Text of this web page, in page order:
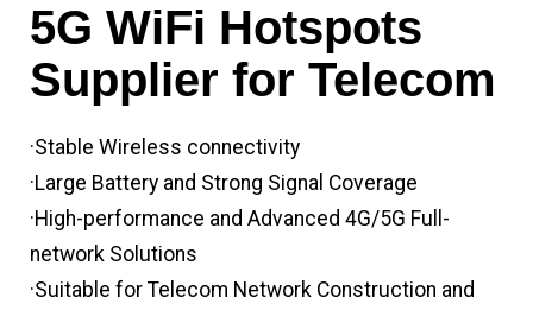
5G WiFi Hotspots
Supplier for Telecom
·Stable Wireless connectivity
·Large Battery and Strong Signal Coverage
·High-performance and Advanced 4G/5G Full-
network Solutions
·Suitable for Telecom Network Construction and